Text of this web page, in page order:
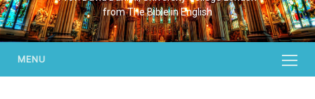
from The Bible in English
MENU